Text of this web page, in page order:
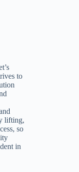
to
lifting,
so
in